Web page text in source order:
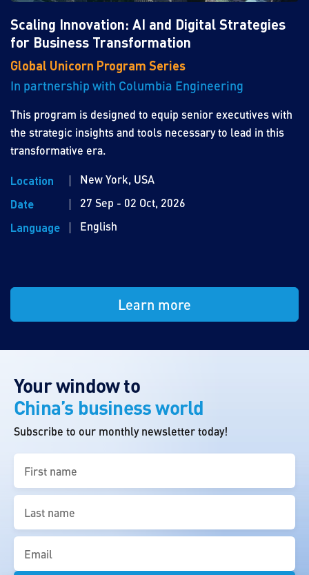
Scaling Innovation: AI and Digital Strategies
for Business Transformation
Global Unicorn Program Series
In partnership with Columbia Engineering
This program is designed to equip senior executives with
the strategic insights and tools necessary to lead in this
transformative era.
Location
New York, USA
Date
27 Sep - 02 Oct, 2026
Language
English
Learn more
Your window to
China’s business world
Subscribe to our monthly newsletter today!
name
(Required)
name
(Required)
Email
(Required)